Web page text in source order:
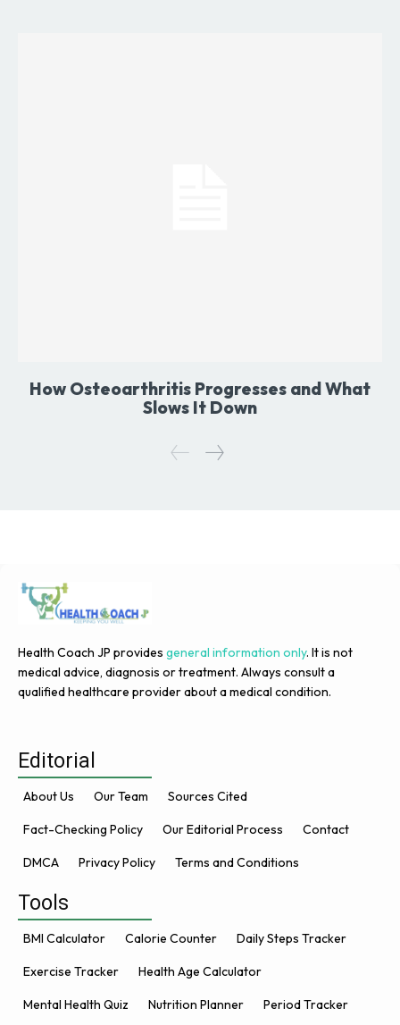
How Osteoarthritis Progresses and What
Slows It Down
Health Coach JP provides general information only. It is not
medical advice, diagnosis or treatment. Always consult a
qualified healthcare provider about a medical condition.
Editorial
About Us Our Team Sources Cited
Fact-Checking Policy Our Editorial Process Contact
DMCA Privacy Policy Terms and Conditions
Tools
BMI Calculator Calorie Counter Daily Steps Tracker
Exercise Tracker Health Age Calculator
Mental Health Quiz Nutrition Planner Period Tracker